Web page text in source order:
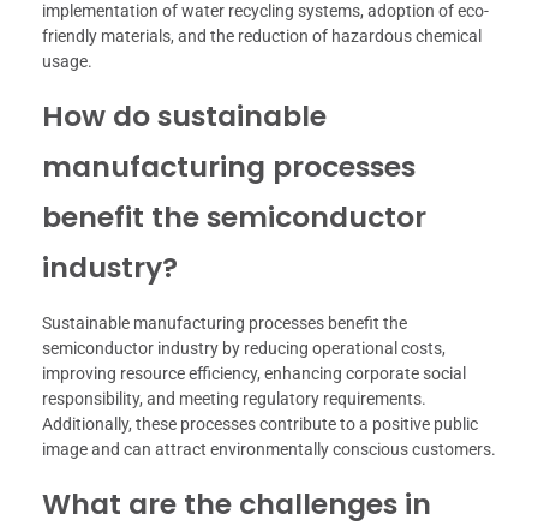
implementation of water recycling systems, adoption of eco-
friendly materials, and the reduction of hazardous chemical
usage.
How do sustainable
manufacturing processes
benefit the semiconductor
industry?
Sustainable manufacturing processes benefit the
semiconductor industry by reducing operational costs,
improving resource efficiency, enhancing corporate social
responsibility, and meeting regulatory requirements.
Additionally, these processes contribute to a positive public
image and can attract environmentally conscious customers.
What are the challenges in